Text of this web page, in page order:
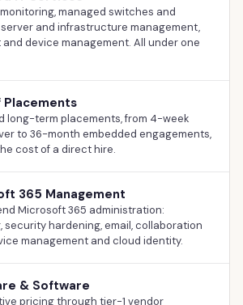
managed switches and
and infrastructure management,
device management. All under one
Placements
long-term placements, from 4-week
to 36-month embedded engagements,
cost of a direct hire.
365 Management
Microsoft 365 administration:
security hardening, email, collaboration
management and cloud identity.
& Software
pricing through tier-1 vendor